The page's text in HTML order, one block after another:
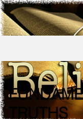
TRUTHS